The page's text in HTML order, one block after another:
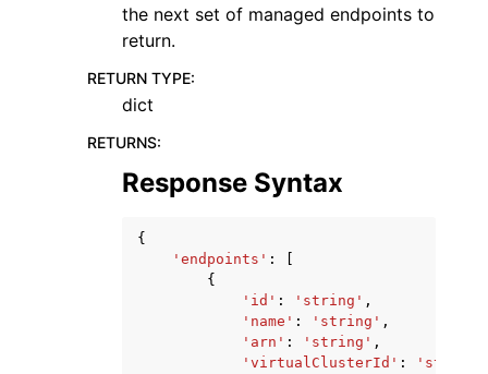
the next set of managed endpoints to
return.
RETURN TYPE:
dict
RETURNS:
Response Syntax
{
'endpoints' :
{
'id' : 'string' ,
'name' : 'string' ,
'arn' : 'string' ,
'virtualClusterId' : 'string'